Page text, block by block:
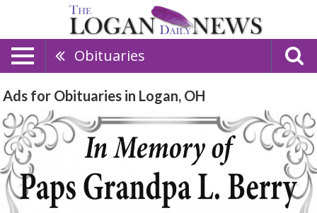
Obituaries
Ads for Obituaries in Logan, OH